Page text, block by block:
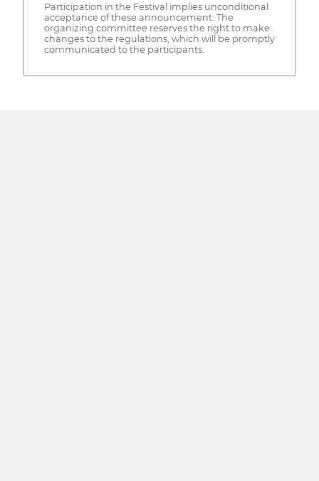
Participation in the Festival implies unconditional
acceptance of these announcement. The
organizing committee reserves the right to make
changes to the regulations, which will be promptly
communicated to the participants.